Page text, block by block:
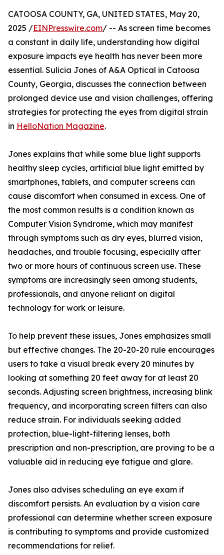
CATOOSA COUNTY, GA, UNITED STATES, May 20,
2025 /EINPresswire.com/ -- As screen time becomes
a constant in daily life, understanding how digital
exposure impacts eye health has never been more
essential. Sulicia Jones of A&A Optical in Catoosa
County, Georgia, discusses the connection between
prolonged device use and vision challenges, offering
strategies for protecting the eyes from digital strain
in HelloNation Magazine.
Jones explains that while some blue light supports
healthy sleep cycles, artificial blue light emitted by
smartphones, tablets, and computer screens can
cause discomfort when consumed in excess. One of
the most common results is a condition known as
Computer Vision Syndrome, which may manifest
through symptoms such as dry eyes, blurred vision,
headaches, and trouble focusing, especially after
two or more hours of continuous screen use. These
symptoms are increasingly seen among students,
professionals, and anyone reliant on digital
technology for work or leisure.
To help prevent these issues, Jones emphasizes small
but effective changes. The 20-20-20 rule encourages
users to take a visual break every 20 minutes by
looking at something 20 feet away for at least 20
seconds. Adjusting screen brightness, increasing blink
frequency, and incorporating screen filters can also
reduce strain. For individuals seeking added
protection, blue-light-filtering lenses, both
prescription and non-prescription, are proving to be a
valuable aid in reducing eye fatigue and glare.
Jones also advises scheduling an eye exam if
discomfort persists. An evaluation by a vision care
professional can determine whether screen exposure
is contributing to symptoms and provide customized
recommendations for relief.